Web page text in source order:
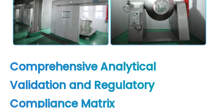
Comprehensive Analytical
Validation and Regulatory
Compliance Matrix